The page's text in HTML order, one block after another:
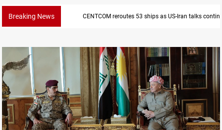
Breaking News Dawn Crackdown returns $370M+ to Iraq